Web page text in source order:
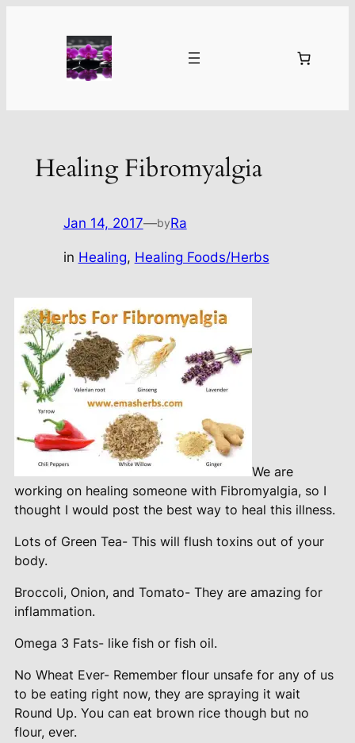
Healing Fibromyalgia
Jan 14, 2017—byRa
in Healing, Healing Foods/Herbs
We are
working on healing someone with Fibromyalgia, so I
thought I would post the best way to heal this illness.
Lots of Green Tea- This will flush toxins out of your
body.
Broccoli, Onion, and Tomato- They are amazing for
inflammation.
Omega 3 Fats- like fish or fish oil.
No Wheat Ever- Remember flour unsafe for any of us
to be eating right now, they are spraying it wait
Round Up. You can eat brown rice though but no
flour, ever.